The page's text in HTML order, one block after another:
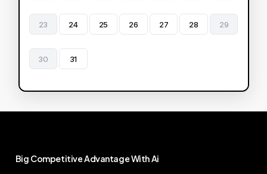
23 24 25 26 27 28 29
30 31
Big CompetitiveAdvantageWithAi